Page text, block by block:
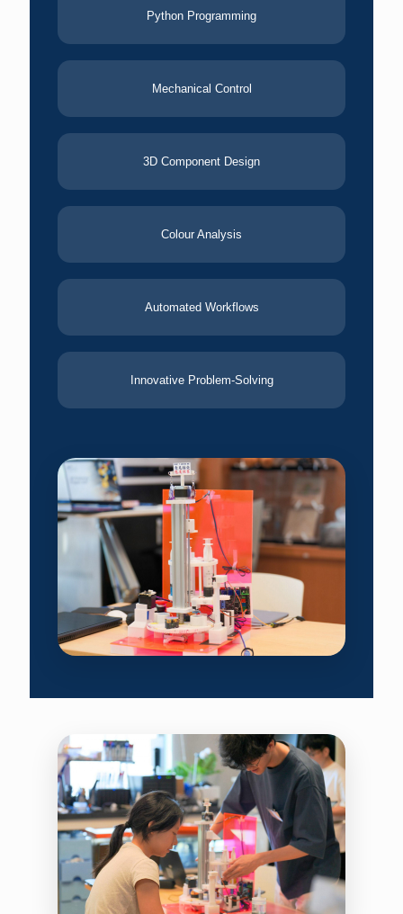
Python Programming
Mechanical Control
3D Component Design
Colour Analysis
Automated Workflows
Innovative Problem-Solving